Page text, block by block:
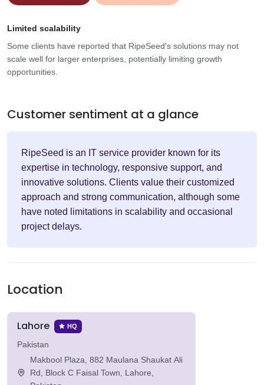
Limited scalability
Some clients have reported that RipeSeed's solutions may not
scale well for larger enterprises, potentially limiting growth
opportunities.
Customer sentiment at a glance
RipeSeed is an IT service provider known for its
expertise in technology, responsive support, and
innovative solutions. Clients value their customized
approach and strong communication, although some
have noted limitations in scalability and occasional
project delays.
Location
Lahore HQ
Pakistan
Makbool Plaza, 882 Maulana Shaukat Ali
Rd, Block C Faisal Town, Lahore,